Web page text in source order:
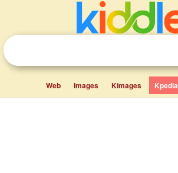
Web Images Kimages Kpedia